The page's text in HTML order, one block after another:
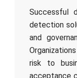
Successful
detection
and
risk to
acceptance